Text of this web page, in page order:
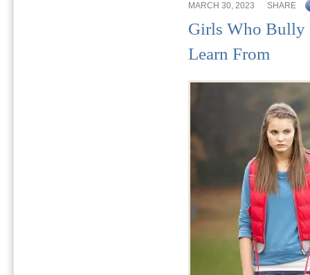
MARCH 30, 2023 SHARE
Girls Who Bully
Learn From